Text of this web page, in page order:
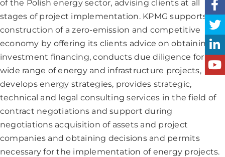
of the Polish energy sector, advising clients at all
stages of project implementation. KPMG supports the
construction of a zero-emission and competitive
economy by offering its clients advice on obtaining
investment financing, conducts due diligence for a
wide range of energy and infrastructure projects,
develops energy strategies, provides strategic,
technical and legal consulting services in the field of
contract negotiations and support during
negotiations acquisition of assets and project
companies and obtaining decisions and permits
necessary for the implementation of energy projects.